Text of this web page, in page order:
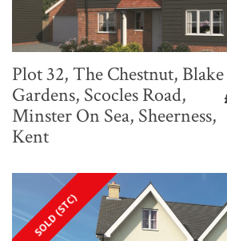
Plot 32, The Chestnut, Blake
Gardens, Scocles Road,
Minster On Sea, Sheerness,
Kent
SOLD (STC)